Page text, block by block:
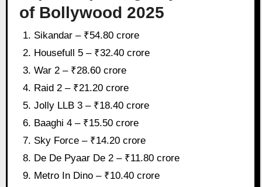
of Bollywood 2025
Sikandar – ₹54.80 crore
Housefull 5 – ₹32.40 crore
War 2 – ₹28.60 crore
Raid 2 – ₹21.20 crore
Jolly LLB 3 – ₹18.40 crore
Baaghi 4 – ₹15.50 crore
Sky Force – ₹14.20 crore
De De Pyaar De 2 – ₹11.80 crore
Metro In Dino – ₹10.40 crore